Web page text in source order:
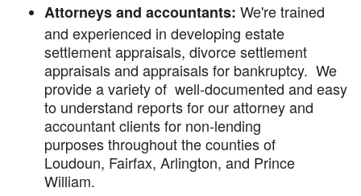
Attorneys and accountants: We're trained
and experienced in developing estate
settlement appraisals, divorce settlement
appraisals and appraisals for bankruptcy. We
provide a variety of well-documented and easy
to understand reports for our attorney and
accountant clients for non-lending
purposes throughout the counties of
Loudoun, Fairfax, Arlington, and Prince
William.